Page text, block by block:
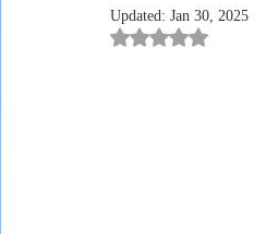
Updated: Jan 30, 2025
Rated NaN out of 5